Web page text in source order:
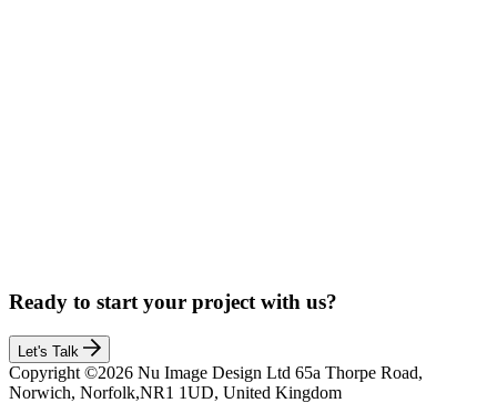
Ready to start your project with us?
Let's Talk
Copyright ©2026 Nu Image Design Ltd 65a Thorpe Road,
Norwich, Norfolk,NR1 1UD, United Kingdom